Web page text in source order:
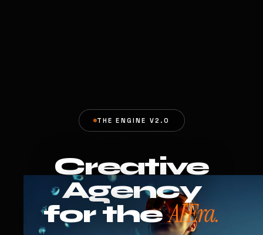
THE ENGINE V2.0
Creative
Agency
for theAI Era.